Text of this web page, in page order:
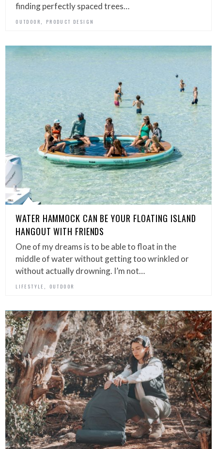
finding perfectly spaced trees…
OUTDOOR PRODUCT DESIGN
WATER HAMMOCK CAN BE YOUR FLOATING ISLAND
HANGOUT WITH FRIENDS
One of my dreams is to be able to float in the
middle of water without getting too wrinkled or
without actually drowning. I’m not…
LIFESTYLE , OUTDOOR